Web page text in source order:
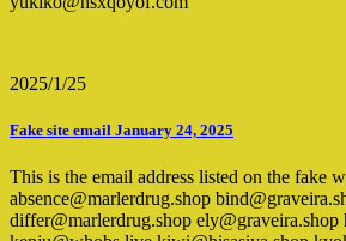
2025/1/25
Fake site email January 24, 2025
This is the email address listed on the fake
absence@marlerdrug.shop
differ@marlerdrug.shop ely@graveira.shop